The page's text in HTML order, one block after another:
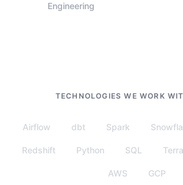
Engineering
TECHNOLOGIES WE WORK
Airflow dbt Spark
Redshift Python SQL
AWS GCP